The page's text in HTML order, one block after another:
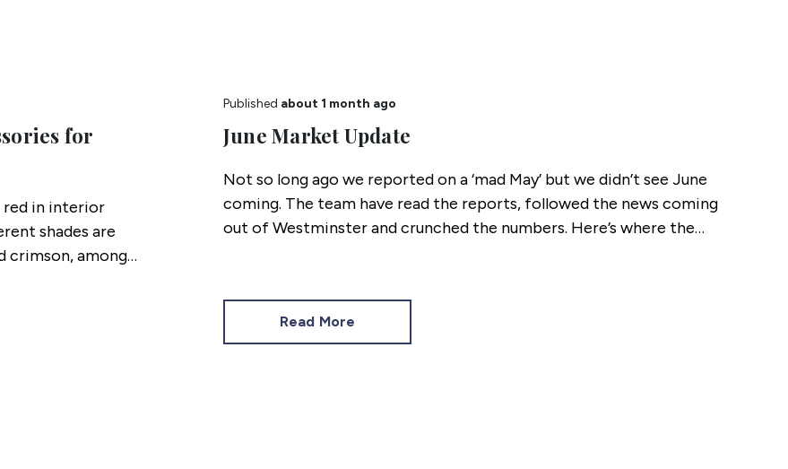
for
red in interior
shades are
crimson, among
Published about 1 month ago
June Market Update
Not so long ago we reported on a ‘mad May’ but we didn’t see June
coming. The team have read the reports, followed the news coming
out of Westminster and crunched the numbers. Here’s where the
Read More